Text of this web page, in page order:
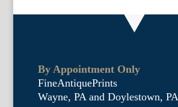
By Appointment Only
FineAntiquePrints
Wayne, PA and Doylestown, PA